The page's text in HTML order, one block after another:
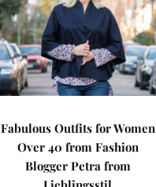
Fabulous Outfits for Women
Over 40 from Fashion
Blogger Petra from